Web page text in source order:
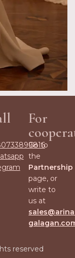
For
Go to
the
Partnership
page, or
write to
us at
reserved